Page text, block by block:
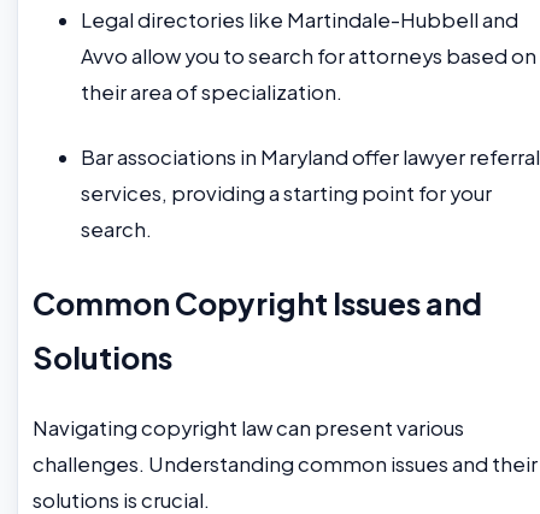
Legal directories like Martindale-Hubbell and
Avvo allow you to search for attorneys based on
their area of specialization.
Bar associations in Maryland offer lawyer referral
services, providing a starting point for your
search.
Common Copyright Issues and
Solutions
Navigating copyright law can present various
challenges. Understanding common issues and their
solutions is crucial.